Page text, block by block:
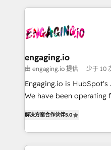
Integration. 📩 Parlons de votre projet →
digitaweb.com
clave — no de sistemas.
⚙️ Grows ordena los
de forma que genera
primeras semanas — no meses. 🤝 No
proyectos y nos vamos.
socios estratégicos,
no es crecer — es solo
Operamos en Colombia,
engaging.io
由 engaging.io 提供 少于 10
Engaging.io is HubSpot's
We have been operating
capable Agency Partners globally. We
complex CRM
integrations, custom
解决方案合作伙伴5.0